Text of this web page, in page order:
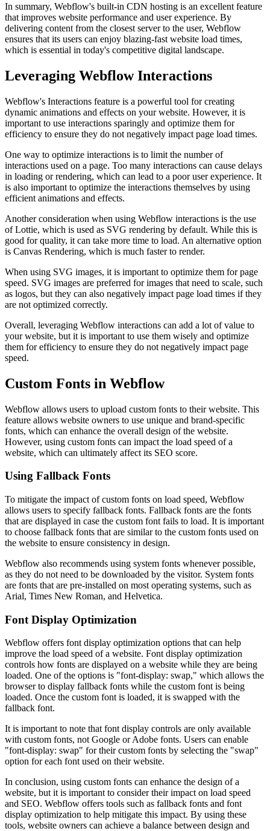
In summary, Webflow's built-in CDN hosting is an excellent feature
that improves website performance and user experience. By
delivering content from the closest server to the user, Webflow
ensures that its users can enjoy blazing-fast website load times,
which is essential in today's competitive digital landscape.
Leveraging Webflow Interactions
Webflow's Interactions feature is a powerful tool for creating
dynamic animations and effects on your website. However, it is
important to use interactions sparingly and optimize them for
efficiency to ensure they do not negatively impact page load times.
One way to optimize interactions is to limit the number of
interactions used on a page. Too many interactions can cause delays
in loading or rendering, which can lead to a poor user experience. It
is also important to optimize the interactions themselves by using
efficient animations and effects.
Another consideration when using Webflow interactions is the use
of Lottie, which is used as SVG rendering by default. While this is
good for quality, it can take more time to load. An alternative option
is Canvas Rendering, which is much faster to render.
When using SVG images, it is important to optimize them for page
speed. SVG images are preferred for images that need to scale, such
as logos, but they can also negatively impact page load times if they
are not optimized correctly.
Overall, leveraging Webflow interactions can add a lot of value to
your website, but it is important to use them wisely and optimize
them for efficiency to ensure they do not negatively impact page
speed.
Custom Fonts in Webflow
Webflow allows users to upload custom fonts to their website. This
feature allows website owners to use unique and brand-specific
fonts, which can enhance the overall design of the website.
However, using custom fonts can impact the load speed of a
website, which can ultimately affect its SEO score.
Using Fallback Fonts
To mitigate the impact of custom fonts on load speed, Webflow
allows users to specify fallback fonts. Fallback fonts are the fonts
that are displayed in case the custom font fails to load. It is important
to choose fallback fonts that are similar to the custom fonts used on
the website to ensure consistency in design.
Webflow also recommends using system fonts whenever possible,
as they do not need to be downloaded by the visitor. System fonts
are fonts that are pre-installed on most operating systems, such as
Arial, Times New Roman, and Helvetica.
Font Display Optimization
Webflow offers font display optimization options that can help
improve the load speed of a website. Font display optimization
controls how fonts are displayed on a website while they are being
loaded. One of the options is "font-display: swap," which allows the
browser to display fallback fonts while the custom font is being
loaded. Once the custom font is loaded, it is swapped with the
fallback font.
It is important to note that font display controls are only available
with custom fonts, not Google or Adobe fonts. Users can enable
"font-display: swap" for their custom fonts by selecting the "swap"
option for each font used on their website.
In conclusion, using custom fonts can enhance the design of a
website, but it is important to consider their impact on load speed
and SEO. Webflow offers tools such as fallback fonts and font
display optimization to help mitigate this impact. By using these
tools, website owners can achieve a balance between design and